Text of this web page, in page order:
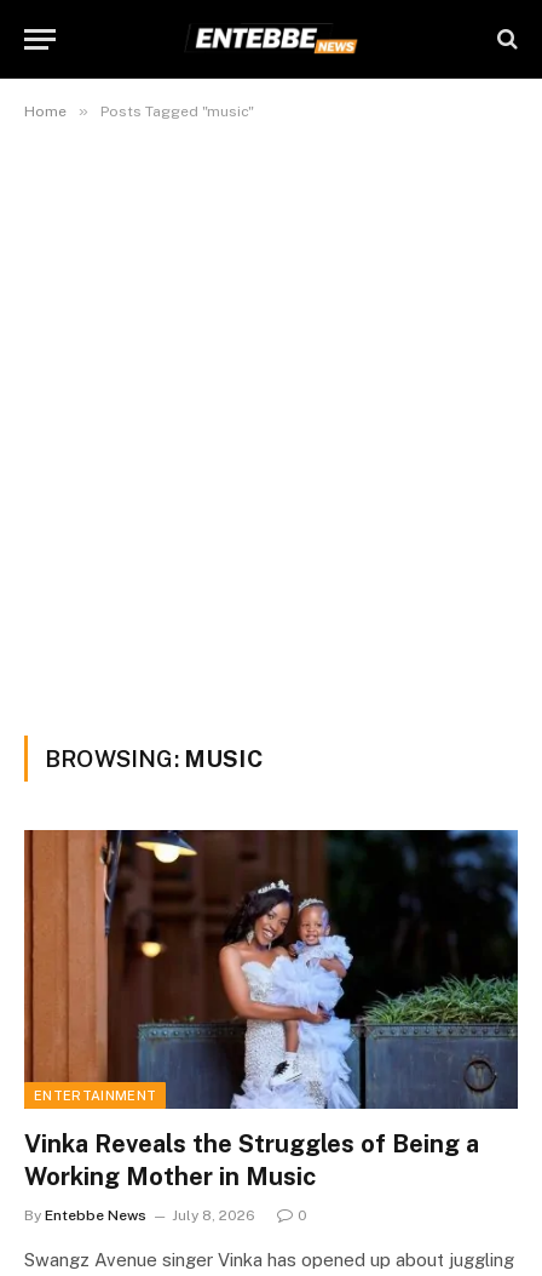
Home » Posts Tagged "music"
BROWSING: MUSIC
ENTERTAINMENT
Vinka Reveals the Struggles of Being a
Working Mother in Music
By Entebbe News July 8, 2026 0
Swangz Avenue singer Vinka has opened up about juggling